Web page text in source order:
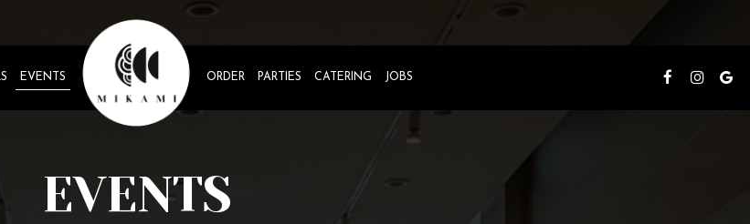
EVENTS ORDER PARTIES CATERING JOBS
EVENTS